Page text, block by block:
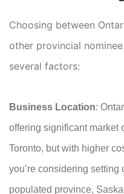
Choosing between
other provincial
several factors:
Business Location:
offering significant market
Toronto, but with higher
you’re considering
populated province,